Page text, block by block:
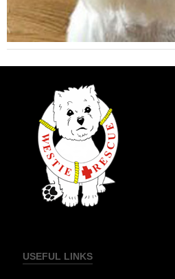
USEFUL LINKS